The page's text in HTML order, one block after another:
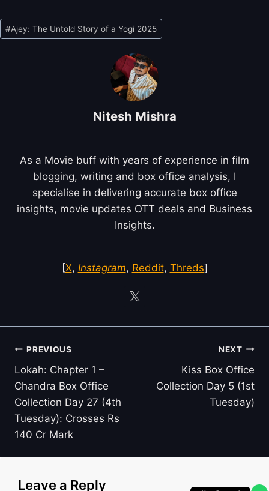
Post
Tags:
#Ajey: The Untold Story of a Yogi 2025
Nitesh Mishra
As a Movie buff with years of experience in film
blogging, writing and box office analysis, I
specialise in delivering accurate box office
insights, movie updates OTT deals and Business
Insights.
[X, Instagram, Reddit, Threds]
Post
navigation
PREVIOUS
Lokah: Chapter 1 –
Chandra Box Office
Collection Day 27 (4th
Tuesday): Crosses Rs
140 Cr Mark
NEXT
Kiss Box Office
Collection Day 5 (1st
Tuesday)
Leave a Reply